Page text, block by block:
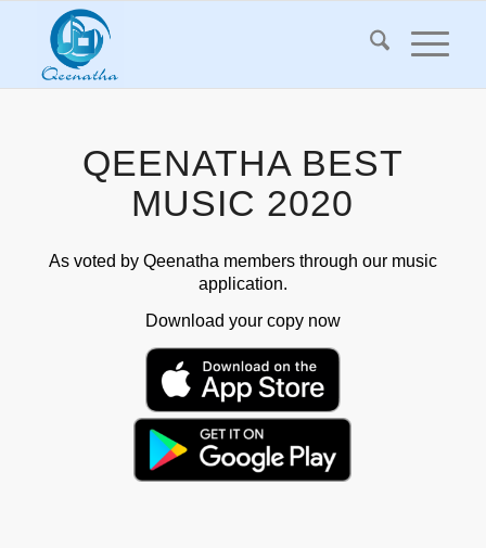
QEENATHA BEST
MUSIC 2020
As voted by Qeenatha members through our music
application.
Download your copy now